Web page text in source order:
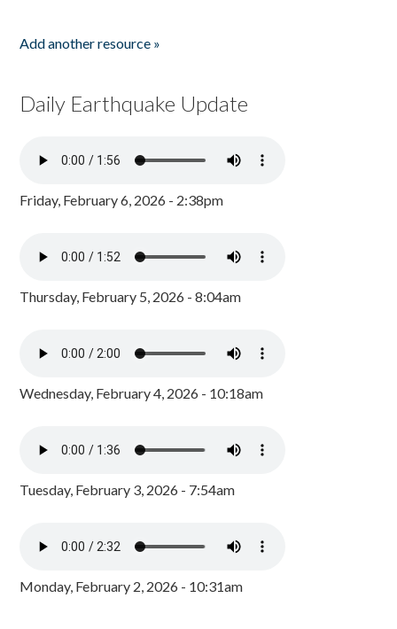
Add another resource »
Daily Earthquake Update
Friday, February 6, 2026 - 2:38pm
Thursday, February 5, 2026 - 8:04am
Wednesday, February 4, 2026 - 10:18am
Tuesday, February 3, 2026 - 7:54am
Monday, February 2, 2026 - 10:31am